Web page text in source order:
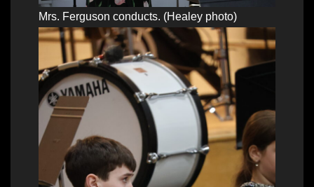
Mrs. Ferguson conducts. (Healey photo)